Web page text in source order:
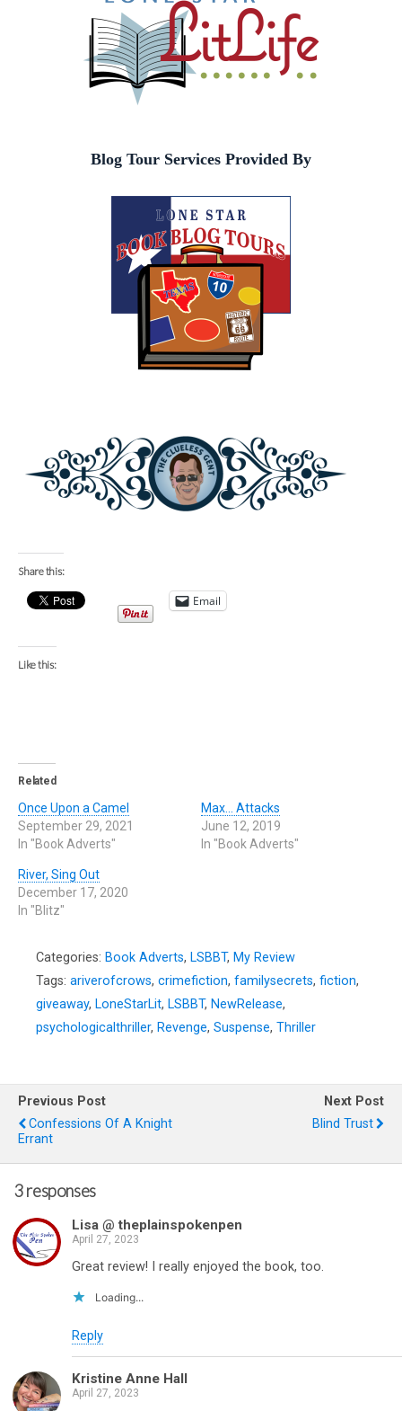
Blog Tour Services Provided By
Share this:
Email
Like this:
Related
Once Upon a Camel
September 29, 2021
In "Book Adverts"
Max… Attacks
June 12, 2019
In "Book Adverts"
River, Sing Out
December 17, 2020
In "Blitz"
Categories: Book Adverts, LSBBT, My Review
Tags: ariverofcrows, crimefiction, familysecrets, fiction,
giveaway, LoneStarLit, LSBBT, NewRelease,
psychologicalthriller, Revenge, Suspense, Thriller
Previous Post
Confessions Of A Knight
Errant
Next Post
Blind Trust
3 responses
Lisa @ theplainspokenpen
April 27, 2023
Great review! I really enjoyed the book, too.
Loading...
Reply
Kristine Anne Hall
April 27, 2023